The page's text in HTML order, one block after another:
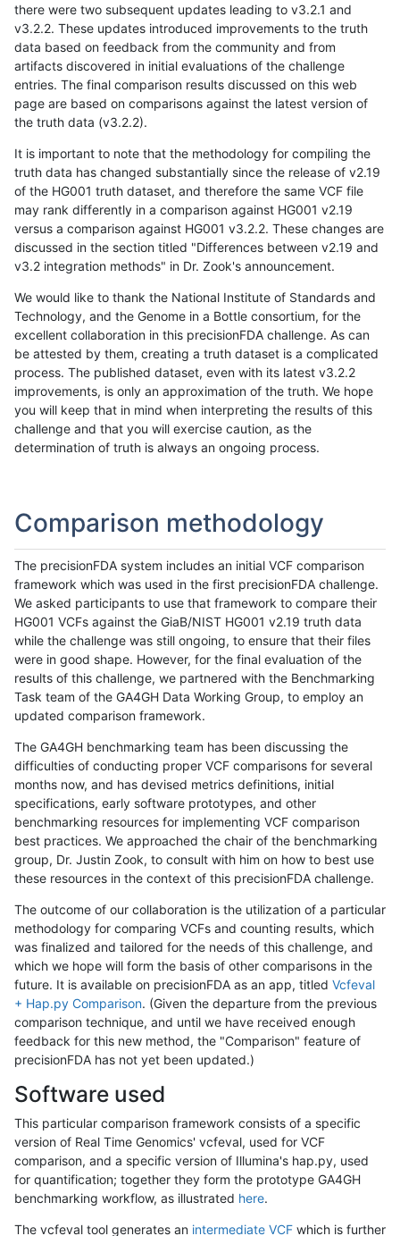
there were two subsequent updates leading to v3.2.1 and
v3.2.2. These updates introduced improvements to the truth
data based on feedback from the community and from
artifacts discovered in initial evaluations of the challenge
entries. The final comparison results discussed on this web
page are based on comparisons against the latest version of
the truth data (v3.2.2).
It is important to note that the methodology for compiling the
truth data has changed substantially since the release of v2.19
of the HG001 truth dataset, and therefore the same VCF file
may rank differently in a comparison against HG001 v2.19
versus a comparison against HG001 v3.2.2. These changes are
discussed in the section titled "Differences between v2.19 and
v3.2 integration methods" in Dr. Zook's announcement.
We would like to thank the National Institute of Standards and
Technology, and the Genome in a Bottle consortium, for the
excellent collaboration in this precisionFDA challenge. As can
be attested by them, creating a truth dataset is a complicated
process. The published dataset, even with its latest v3.2.2
improvements, is only an approximation of the truth. We hope
you will keep that in mind when interpreting the results of this
challenge and that you will exercise caution, as the
determination of truth is always an ongoing process.
Comparison methodology
The precisionFDA system includes an initial VCF comparison
framework which was used in the first precisionFDA challenge.
We asked participants to use that framework to compare their
HG001 VCFs against the GiaB/NIST HG001 v2.19 truth data
while the challenge was still ongoing, to ensure that their files
were in good shape. However, for the final evaluation of the
results of this challenge, we partnered with the Benchmarking
Task team of the GA4GH Data Working Group, to employ an
updated comparison framework.
The GA4GH benchmarking team has been discussing the
difficulties of conducting proper VCF comparisons for several
months now, and has devised metrics definitions, initial
specifications, early software prototypes, and other
benchmarking resources for implementing VCF comparison
best practices. We approached the chair of the benchmarking
group, Dr. Justin Zook, to consult with him on how to best use
these resources in the context of this precisionFDA challenge.
The outcome of our collaboration is the utilization of a particular
methodology for comparing VCFs and counting results, which
was finalized and tailored for the needs of this challenge, and
which we hope will form the basis of other comparisons in the
future. It is available on precisionFDA as an app, titled Vcfeval
+ Hap.py Comparison. (Given the departure from the previous
comparison technique, and until we have received enough
feedback for this new method, the "Comparison" feature of
precisionFDA has not yet been updated.)
Software used
This particular comparison framework consists of a specific
version of Real Time Genomics' vcfeval, used for VCF
comparison, and a specific version of Illumina's hap.py, used
for quantification; together they form the prototype GA4GH
benchmarking workflow, as illustrated here.
The vcfeval tool generates an intermediate VCF which is further